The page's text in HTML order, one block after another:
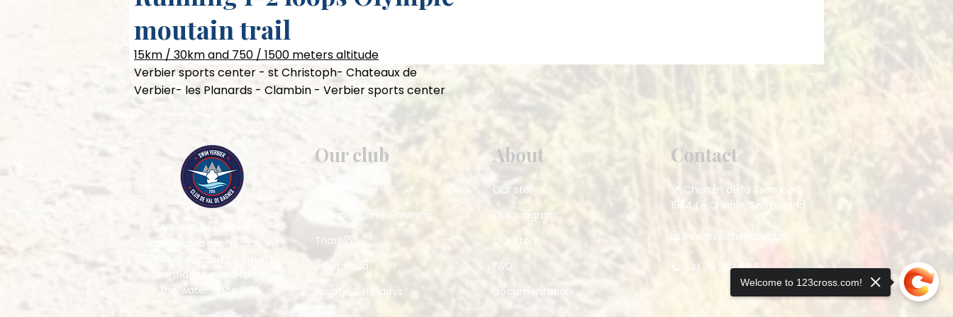
moutain trail
15km / 30km and 750 / 1500 meters altitude
Verbier sports center - st Christoph- Chateaux de
Verbier- les Planards - Clambin - Verbier sports center
A bilingual swimming
school and sports club in
Verbier, supporting safety,
confidence and fun in
the water since 2015.
Our club
Swim School
Competition Swimming
Triathlon
Adult Aqua
Private & Holidays
About
Our story
Our program
Our story
FAQ
Documentation
Contact
📍 Chemin de la Tsombe 2,
1934 Le Châble, Switzerland
📧 info@swimverbier.ch
📞 +41 79 383 08 52
Welcome to 123cross.com!